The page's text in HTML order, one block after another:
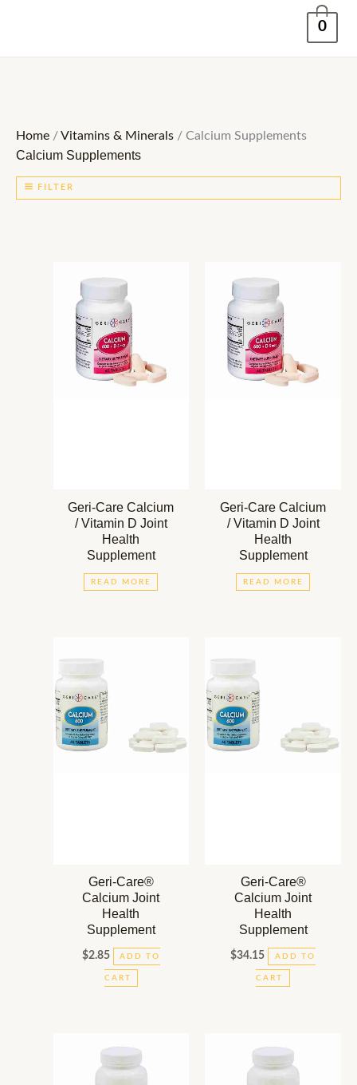
0
Home / Vitamins & Minerals / Calcium Supplements
Calcium Supplements
FILTER
Geri-Care Calcium
/ Vitamin D Joint
Health
Supplement
READ MORE
Geri-Care Calcium
/ Vitamin D Joint
Health
Supplement
READ MORE
Geri-Care®
Calcium Joint
Health
Supplement
$2.85 ADD TO
CART
Geri-Care®
Calcium Joint
Health
Supplement
$34.15 ADD TO
CART